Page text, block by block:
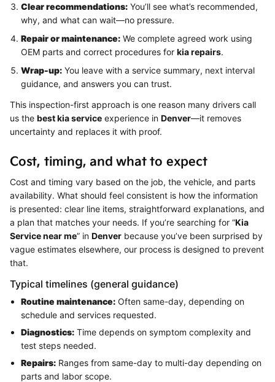
Clear recommendations: You’ll see what’s recommended,
why, and what can wait—no pressure.
Repair or maintenance: We complete agreed work using
OEM parts and correct procedures for kia repairs.
Wrap-up: You leave with a service summary, next interval
guidance, and answers you can trust.
This inspection-first approach is one reason many drivers call
us the best kia service experience in Denver—it removes
uncertainty and replaces it with proof.
Cost, timing, and what to expect
Cost and timing vary based on the job, the vehicle, and parts
availability. What should feel consistent is how the information
is presented: clear line items, straightforward explanations, and
a plan that matches your needs. If you’re searching for “Kia
Service near me” in Denver because you’ve been surprised by
vague estimates elsewhere, our process is designed to prevent
that.
Typical timelines (general guidance)
Routine maintenance: Often same-day, depending on
schedule and services requested.
Diagnostics: Time depends on symptom complexity and
test steps needed.
Repairs: Ranges from same-day to multi-day depending on
parts and labor scope.